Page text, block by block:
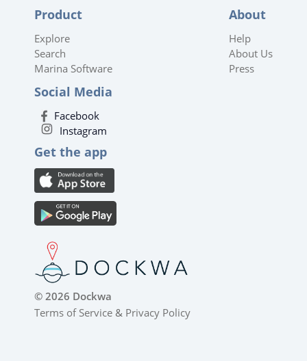
Product
Explore
Search
Marina Software
About
Help
About Us
Press
Social Media
Facebook
Instagram
Get the app
© 2026 Dockwa
Terms of Service & Privacy Policy